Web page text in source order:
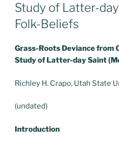
Study of Latter-
Folk-Beliefs
Grass-Roots Deviance from
Study of Latter-day Saint
Richley H. Crapo, Utah State
(undated)
Introduction